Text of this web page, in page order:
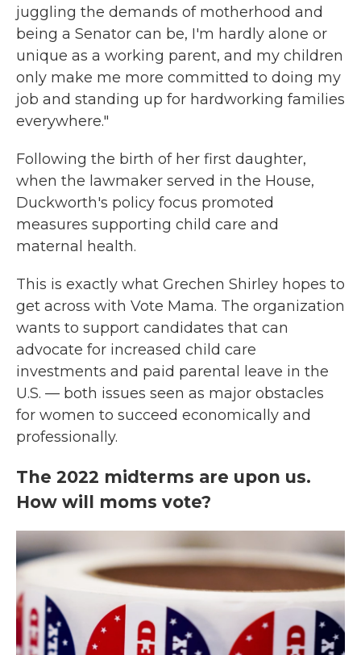
juggling the demands of motherhood and
being a Senator can be, I'm hardly alone or
unique as a working parent, and my children
only make me more committed to doing my
job and standing up for hardworking families
everywhere."
Following the birth of her first daughter,
when the lawmaker served in the House,
Duckworth's policy focus promoted
measures supporting child care and
maternal health.
This is exactly what Grechen Shirley hopes to
get across with Vote Mama. The organization
wants to support candidates that can
advocate for increased child care
investments and paid parental leave in the
U.S. — both issues seen as major obstacles
for women to succeed economically and
professionally.
The 2022 midterms are upon us.
How will moms vote?